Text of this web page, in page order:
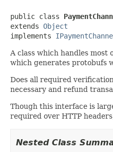
public class
extends Object
implements
A class which handles
which generates protobufs
Does all required
necessary and refund
Though this interface is
required over HTTP
Nested Class